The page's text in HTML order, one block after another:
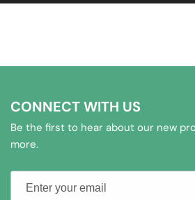
CONNECT WITH US
Be the first to hear about our new
more.